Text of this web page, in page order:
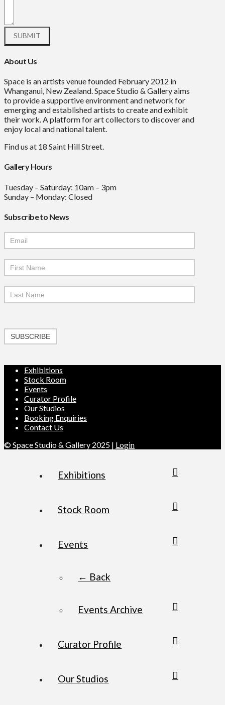
About Us
Space is an artists venue founded February 2012 in
Whanganui, New Zealand. Space Studio & Gallery aims
to provide a supportive environment and network for
emerging and established artists to create and exhibit
their work. A platform for art collectors to discover and
enjoy local and national talent.
Find us at 18 Saint Hill Street.
Gallery Hours
Tuesday – Saturday: 10am – 3pm
Sunday – Monday: Closed
Subscribe to News
Mailchimp
Signup
SUBSCRIBE
Exhibitions
Stock Room
Events
Curator Profile
Our Studios
Booking Enquiries
Contact Us
© Space Studio & Gallery 2025 | Login
Exhibitions
Stock Room
Events
← Back
Events Archive
Curator Profile
Our Studios